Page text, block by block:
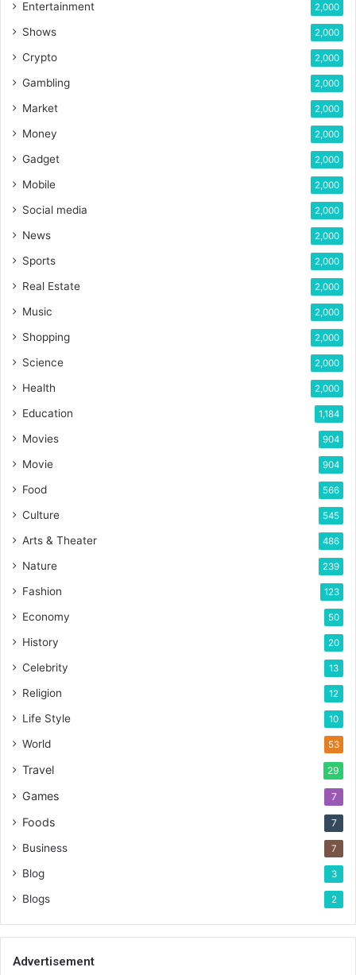
Entertainment 2,000
Shows 2,000
Crypto 2,000
Gambling 2,000
Market 2,000
Money 2,000
Gadget 2,000
Mobile 2,000
Social media 2,000
News 2,000
Sports 2,000
Real Estate 2,000
Music 2,000
Shopping 2,000
Science 2,000
Health 2,000
Education 1,184
Movies 904
Movie 904
Food 566
Culture 545
Arts & Theater 486
Nature 239
Fashion 123
Economy 50
History 20
Celebrity 13
Religion 12
Life Style 10
World 53
Travel 29
Games 7
Foods 7
Business 7
Blog 3
Blogs 2
Advertisement